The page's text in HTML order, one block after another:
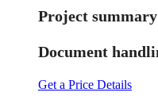
Project
Document
Get a Price Details